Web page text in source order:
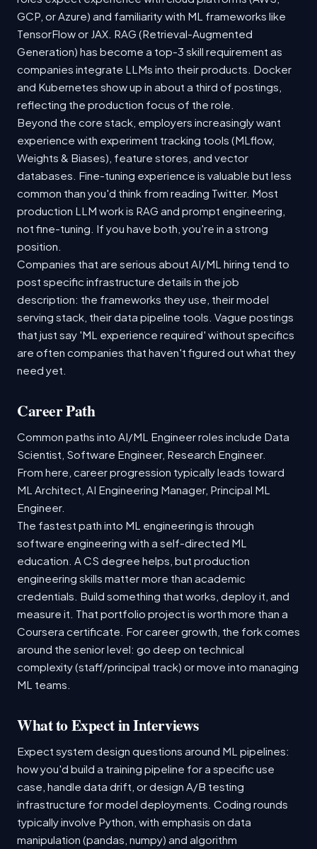
GCP, or Azure) and familiarity with ML frameworks like
TensorFlow or JAX. RAG (Retrieval-Augmented
Generation) has become a top-3 skill requirement as
companies integrate LLMs into their products. Docker
and Kubernetes show up in about a third of postings,
reflecting the production focus of the role.
Beyond the core stack, employers increasingly want
experience with experiment tracking tools (MLflow,
Weights & Biases), feature stores, and vector
databases. Fine-tuning experience is valuable but less
common than you'd think from reading Twitter. Most
production LLM work is RAG and prompt engineering,
not fine-tuning. If you have both, you're in a strong
position.
Companies that are serious about AI/ML hiring tend to
post specific infrastructure details in the job
description: the frameworks they use, their model
serving stack, their data pipeline tools. Vague postings
that just say 'ML experience required' without specifics
are often companies that haven't figured out what they
need yet.
Career Path
Common paths into AI/ML Engineer roles include Data
Scientist, Software Engineer, Research Engineer.
From here, career progression typically leads toward
ML Architect, AI Engineering Manager, Principal ML
Engineer.
The fastest path into ML engineering is through
software engineering with a self-directed ML
education. A CS degree helps, but production
engineering skills matter more than academic
credentials. Build something that works, deploy it, and
measure it. That portfolio project is worth more than a
Coursera certificate. For career growth, the fork comes
around the senior level: go deep on technical
complexity (staff/principal track) or move into managing
ML teams.
What to Expect in Interviews
Expect system design questions around ML pipelines:
how you'd build a training pipeline for a specific use
case, handle data drift, or design A/B testing
infrastructure for model deployments. Coding rounds
typically involve Python, with emphasis on data
manipulation (pandas, numpy) and algorithm